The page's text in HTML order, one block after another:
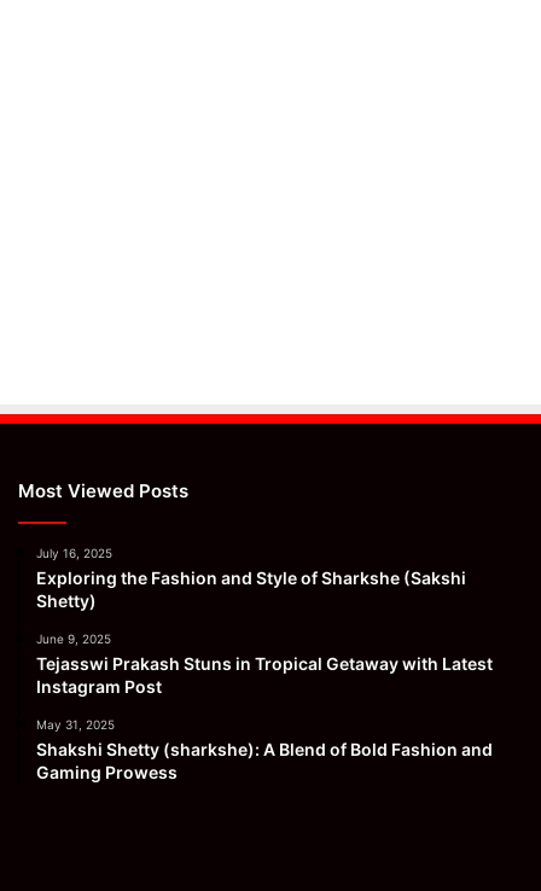
Most Viewed Posts
July 16, 2025
Exploring the Fashion and Style of Sharkshe (Sakshi
Shetty)
June 9, 2025
Tejasswi Prakash Stuns in Tropical Getaway with Latest
Instagram Post
May 31, 2025
Shakshi Shetty (sharkshe): A Blend of Bold Fashion and
Gaming Prowess